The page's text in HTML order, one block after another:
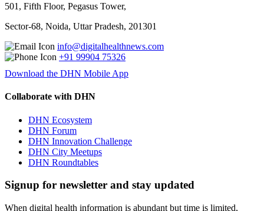
501, Fifth Floor, Pegasus Tower,
Sector-68, Noida, Uttar Pradesh, 201301
info@digitalhealthnews.com
+91 99904 75326
Download the DHN Mobile App
Collaborate with DHN
DHN Ecosystem
DHN Forum
DHN Innovation Challenge
DHN City Meetups
DHN Roundtables
Signup for newsletter and stay updated
When digital health information is abundant but time is limited,